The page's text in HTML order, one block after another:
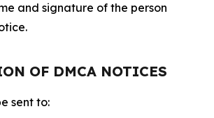
and signature of the person
OF DMCA NOTICES
sent to: